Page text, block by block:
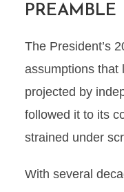
PREAMBLE
The President’s
assumptions that
projected by
followed it to its
strained under
With several